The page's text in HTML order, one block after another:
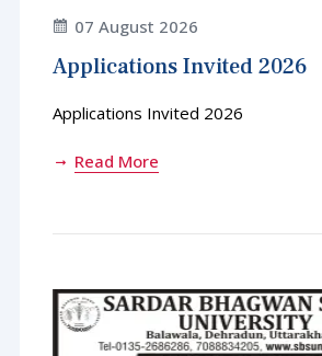
07 August 2026
Applications Invited 2026
Applications Invited 2026
Read More